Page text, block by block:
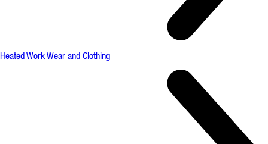
Heated Work Wear and Clothing